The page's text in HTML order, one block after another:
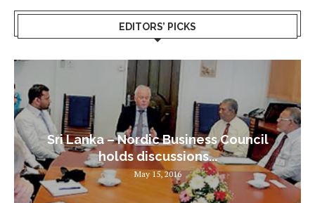
EDITORS’ PICKS
Sri Lanka – Nordic Business Council
holds discussions...
May 15, 2016